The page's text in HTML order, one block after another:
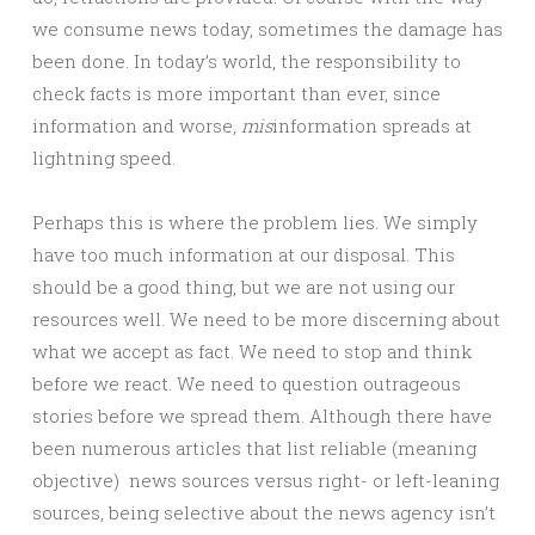
we consume news today, sometimes the damage has
been done. In today’s world, the responsibility to
check facts is more important than ever, since
information and worse, misinformation spreads at
lightning speed.
Perhaps this is where the problem lies. We simply
have too much information at our disposal. This
should be a good thing, but we are not using our
resources well. We need to be more discerning about
what we accept as fact. We need to stop and think
before we react. We need to question outrageous
stories before we spread them. Although there have
been numerous articles that list reliable (meaning
objective) news sources versus right- or left-leaning
sources, being selective about the news agency isn’t